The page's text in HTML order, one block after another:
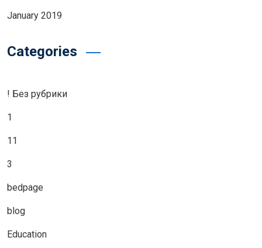
January 2019
Categories
! Без рубрики
1
11
3
bedpage
blog
Education